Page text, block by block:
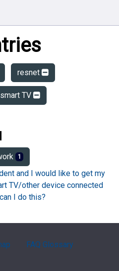
resnet
smart TV
1
and I would like to get my
TV/other device connected
I do this?
FAQ Glossary